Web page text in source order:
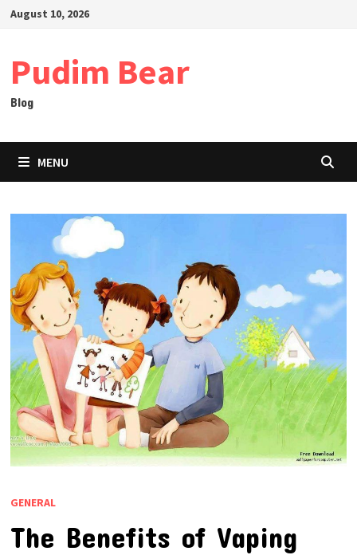
SkipAugust 10, 2026
Pudim Bear
Blog
MENU
GENERAL
The Benefits of Vaping